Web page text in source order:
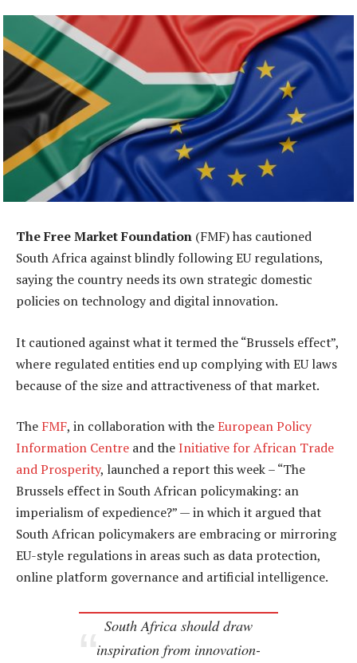
The Free Market Foundation (FMF) has cautioned
South Africa against blindly following EU regulations,
saying the country needs its own strategic domestic
policies on technology and digital innovation.
It cautioned against what it termed the “Brussels effect”,
where regulated entities end up complying with EU laws
because of the size and attractiveness of that market.
The FMF, in collaboration with theEuropean Policy
Information Centre and theInitiative for African Trade
and Prosperity, launched a report this week – “The
Brussels effect in South African policymaking: an
imperialism of expedience?” — in which it argued that
South African policymakers are embracing or mirroring
EU-style regulations in areas such as data protection,
online platform governance and artificial intelligence.
South Africa should draw
inspiration from innovation-